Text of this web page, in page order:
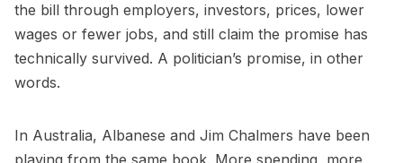
the bill through employers, investors, prices, lower
wages or fewer jobs, and still claim the promise has
technically survived. A politician’s promise, in other
words.
In Australia, Albanese and Jim Chalmers have been